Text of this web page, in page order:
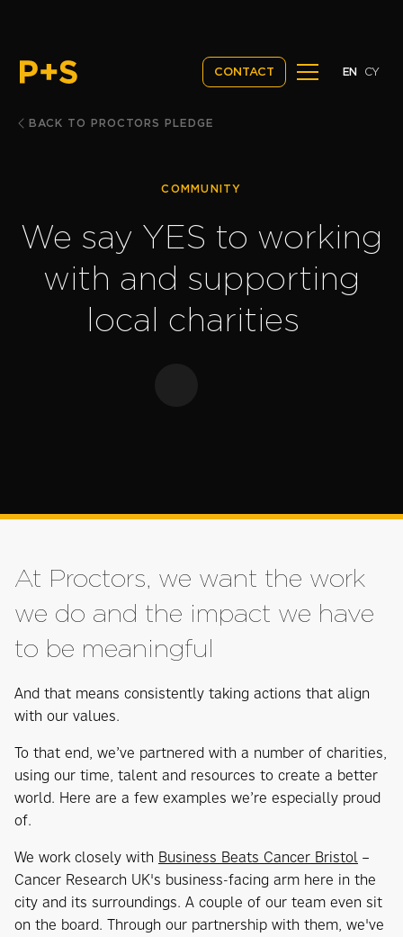
CONTACT EN CY
BACK TO PROCTORS PLEDGE
COMMUNITY
We say YES to working
with and supporting
local charities
At Proctors, we want the work
we do and the impact we have
to be meaningful
And that means consistently taking actions that align
with our values.
To that end, we’ve partnered with a number of charities,
using our time, talent and resources to create a better
world. Here are a few examples we’re especially proud
of.
We work closely with Business Beats Cancer Bristol –
Cancer Research UK's business-facing arm here in the
city and its surroundings. A couple of our team even sit
on the board. Through our partnership with them, we've